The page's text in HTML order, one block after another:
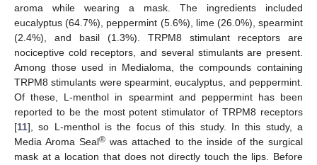
aroma while wearing a mask. The ingredients included
eucalyptus (64.7%), peppermint (5.6%), lime (26.0%), spearmint
(2.4%), and basil (1.3%). TRPM8 stimulant receptors are
nociceptive cold receptors, and several stimulants are present.
Among those used in Medialoma, the compounds containing
TRPM8 stimulants were spearmint, eucalyptus, and peppermint.
Of these, L-menthol in spearmint and peppermint has been
reported to be the most potent stimulator of TRPM8 receptors
[11], so L-menthol is the focus of this study. In this study, a
Media Aroma Seal® was attached to the inside of the surgical
mask at a location that does not directly touch the lips. Before